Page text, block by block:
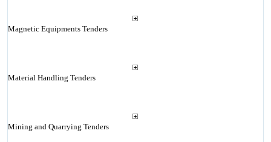
Magnetic Equipments Tenders
Material Handling Tenders
Mining and Quarrying Tenders